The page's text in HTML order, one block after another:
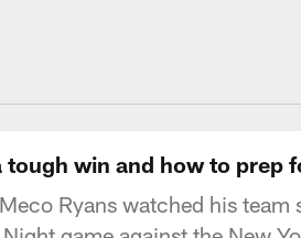
tough win and how to
Ryans watched his